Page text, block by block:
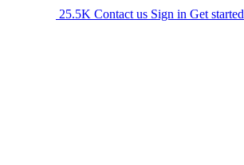
25.5K Contact us Sign in Get started